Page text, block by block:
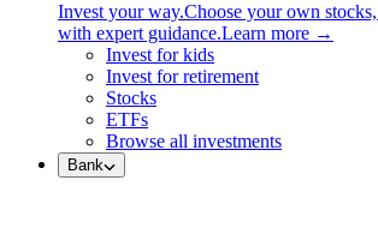
Invest your way.Choose your own
with expert guidance.Learn more →
Invest for kids
Invest for retirement
Stocks
ETFs
Browse all investments
Bank